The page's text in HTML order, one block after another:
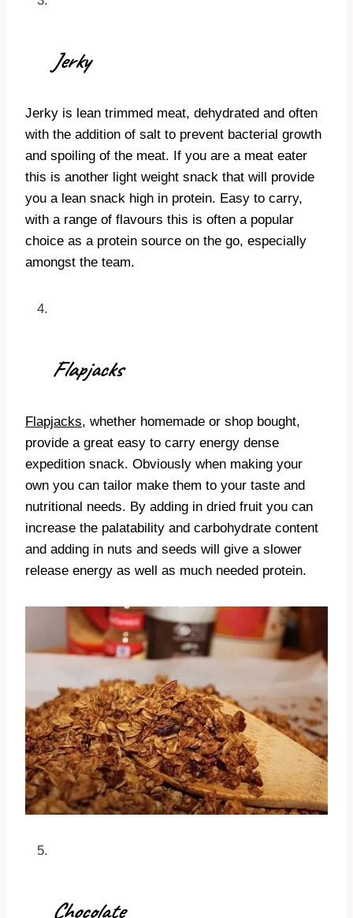
Jerky
Jerky is lean trimmed meat, dehydrated and often
with the addition of salt to prevent bacterial growth
and spoiling of the meat. If you are a meat eater
this is another light weight snack that will provide
you a lean snack high in protein. Easy to carry,
with a range of flavours this is often a popular
choice as a protein source on the go, especially
amongst the team.
Flapjacks
Flapjacks, whether homemade or shop bought,
provide a great easy to carry energy dense
expedition snack. Obviously when making your
own you can tailor make them to your taste and
nutritional needs. By adding in dried fruit you can
increase the palatability and carbohydrate content
and adding in nuts and seeds will give a slower
release energy as well as much needed protein.
Chocolate